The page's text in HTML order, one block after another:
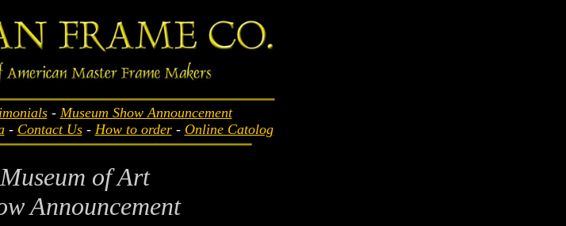
- Museum Show Announcement
- Contact Us- How to order- Online Catolog
of Art
Announcement